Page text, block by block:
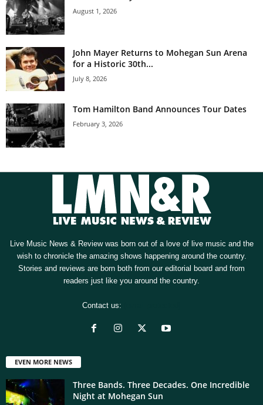
August 1, 2026
John Mayer Returns to Mohegan Sun Arena
for a Historic 30th...
July 8, 2026
Tom Hamilton Band Announces Tour Dates
February 3, 2026
Live Music News & Review was born out of a love of live music and the
wish to chronicle the amazing shows happening around the country.
Stories and reviews are born both from our editorial board and from
readers just like you around the country.
Contact us:
EVEN MORE NEWS
Three Bands. Three Decades. One Incredible
Night at Mohegan Sun